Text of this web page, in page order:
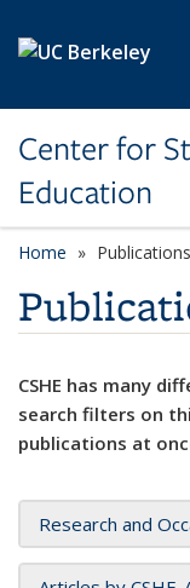
Center for
Education
Home Publications
CSHE has many
search filters on
publications at
Research and